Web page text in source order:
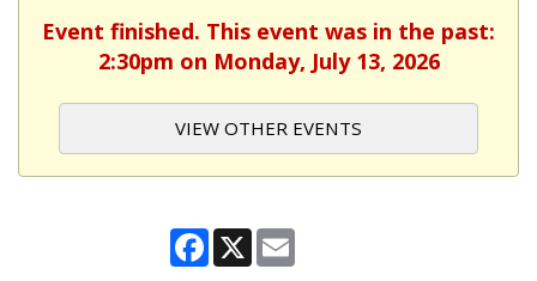
Event finished. This event was in the past:
2:30pm on Monday, July 13, 2026
VIEW OTHER EVENTS
Facebook
X